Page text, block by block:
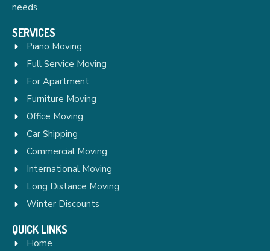
needs.
SERVICES
Piano Moving
Full Service Moving
For Apartment
Furniture Moving
Office Moving
Car Shipping
Commercial Moving
International Moving
Long Distance Moving
Winter Discounts
QUICK LINKS
Home